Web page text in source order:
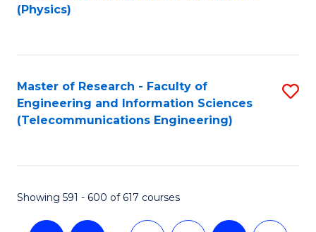
(Physics)
Master of Research - Faculty of
Engineering and Information Sciences
(Telecommunications Engineering)
Showing 591 - 600 of 617 courses